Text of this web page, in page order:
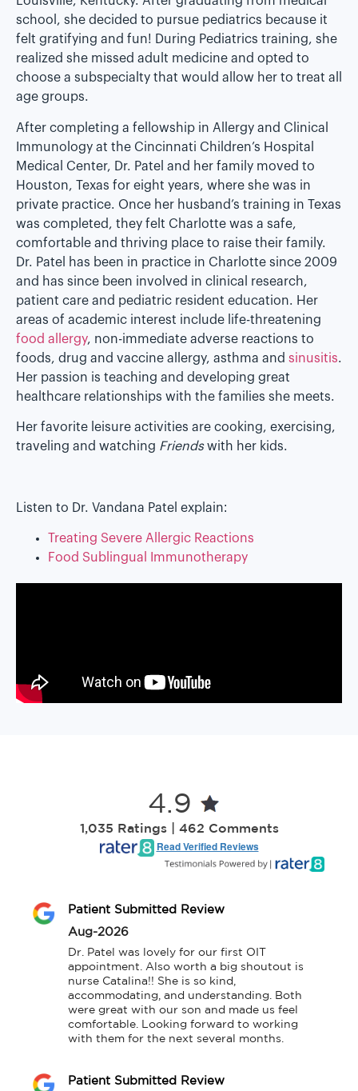
school, she decided to pursue pediatrics because it
felt gratifying and fun! During Pediatrics training, she
realized she missed adult medicine and opted to
choose a subspecialty that would allow her to treat all
age groups.
After completing a fellowship in Allergy and Clinical
Immunology at the Cincinnati Children’s Hospital
Medical Center, Dr. Patel and her family moved to
Houston, Texas for eight years, where she was in
private practice. Once her husband’s training in Texas
was completed, they felt Charlotte was a safe,
comfortable and thriving place to raise their family.
Dr. Patel has been in practice in Charlotte since 2009
and has since been involved in clinical research,
patient care and pediatric resident education. Her
areas of academic interest include life-threatening
food allergy, non-immediate adverse reactions to
foods, drug and vaccine allergy, asthma and sinusitis.
Her passion is teaching and developing great
healthcare relationships with the families she meets.
Her favorite leisure activities are cooking, exercising,
traveling and watching Friendswith her kids.
Listen to Dr. Vandana Patel explain:
Treating Severe Allergic Reactions
Food Sublingual Immunotherapy
4.9
1,035 Ratings | 462 Comments
Read Verified Reviews
Patient Submitted Review
Aug-2026
Dr. Patel was lovely for our first OIT
appointment. Also worth a big shoutout is
nurse Catalina!! She is so kind,
accommodating, and understanding. Both
were great with our son and made us feel
comfortable. Looking forward to working
with them for the next several months.
Patient Submitted Review